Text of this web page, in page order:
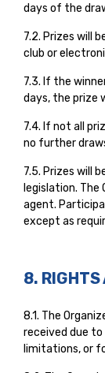
days of the
7.2. Prizes will
club or
7.3. If the
days, the prize
7.4. If not all
no further
7.5. Prizes will
legislation. The
agent.
except as
8. RIGHTS
8.1. The
received due
limitations, or